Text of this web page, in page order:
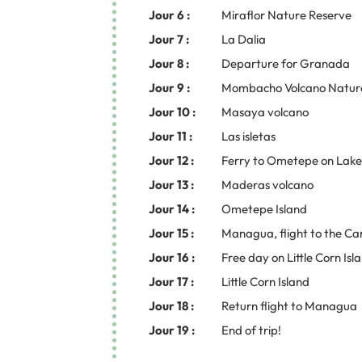
Jour 6 :
Miraflor Nature Reserve
Jour 7 :
La Dalia
Jour 8 :
Departure for Granada
Jour 9 :
Mombacho Volcano
Jour 10 :
Masaya volcano
Jour 11 :
Las isletas
Jour 12 :
Ferry to Ometepe on
Jour 13 :
Maderas volcano
Jour 14 :
Ometepe Island
Jour 15 :
Managua, flight to the
Jour 16 :
Free day on Little Corn
Jour 17 :
Little Corn Island
Jour 18 :
Return flight to Managua
Jour 19 :
End of trip!